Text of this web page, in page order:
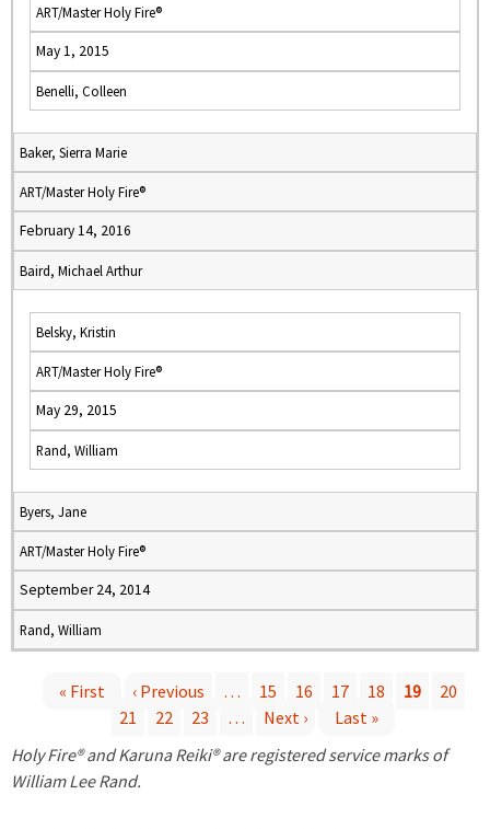
ART/Master Holy Fire®
May 1, 2015
Benelli, Colleen
Baker, Sierra Marie
ART/Master Holy Fire®
February 14, 2016
Baird, Michael Arthur
Belsky, Kristin
ART/Master Holy Fire®
May 29, 2015
Rand, William
Byers, Jane
ART/Master Holy Fire®
September 24, 2014
Rand, William
a
« First ‹ Previous … 15 16 17 18 19
20
21
22 23 … Next ›
Last »
Holy Fire® and Karuna Reiki® are registered service marks of
William Lee Rand.